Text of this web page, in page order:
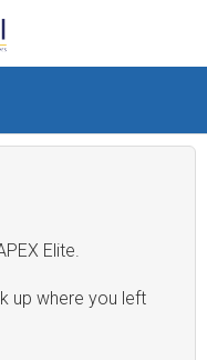
Elite.
up where you left